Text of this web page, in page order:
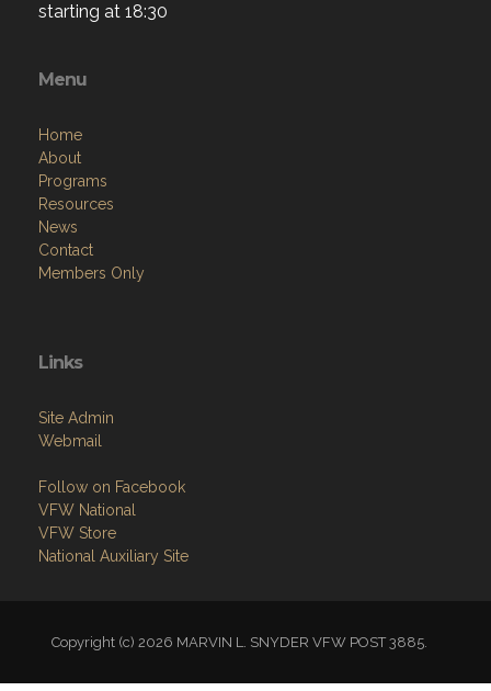
starting at 18:30
Menu
Home
About
Programs
Resources
News
Contact
Members Only
Links
Site Admin
Webmail
Follow on Facebook
VFW National
VFW Store
National Auxiliary Site
Copyright (c) 2026 MARVIN L. SNYDER VFW POST 3885.